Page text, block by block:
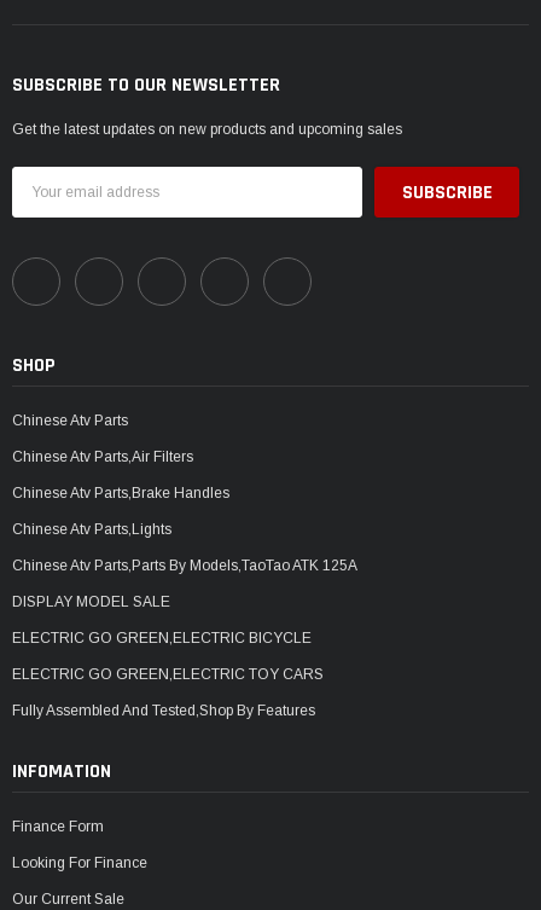
SUBSCRIBE TO OUR NEWSLETTER
Get the latest updates on new products and upcoming sales
Address
SHOP
Chinese Atv Parts
Chinese Atv Parts,Air Filters
Chinese Atv Parts,Brake Handles
Chinese Atv Parts,Lights
Chinese Atv Parts,Parts By Models,TaoTao ATK 125A
DISPLAY MODEL SALE
ELECTRIC GO GREEN,ELECTRIC BICYCLE
ELECTRIC GO GREEN,ELECTRIC TOY CARS
Fully Assembled And Tested,Shop By Features
INFOMATION
Finance Form
Looking For Finance
Our Current Sale